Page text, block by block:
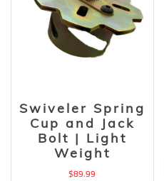
Swiveler Spring
Cup and Jack
Bolt | Light
Weight
$89.99